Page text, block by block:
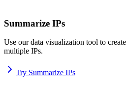
Summarize IPs
Use our data visualization tool to
multiple IPs.
Try Summarize IPs